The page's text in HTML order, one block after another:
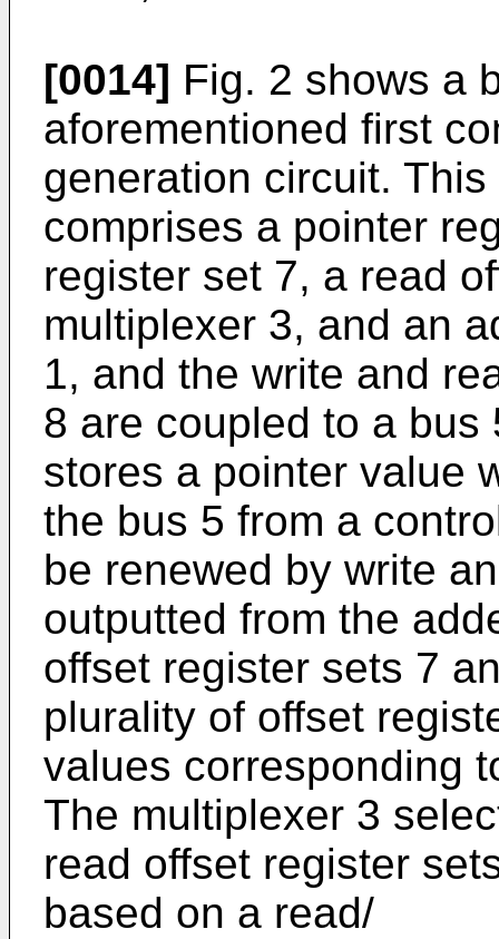
[0014] Fig. 2 shows a
aforementioned first
generation circuit.
comprises a pointer
register set 7, a read
multiplexer 3, and an
1, and the write and
8 are coupled to a
stores a pointer value
the bus 5 from a
be renewed by write
outputted from the
offset register sets 7
plurality of offset
values corresponding
The multiplexer 3
read offset register
based on a read/